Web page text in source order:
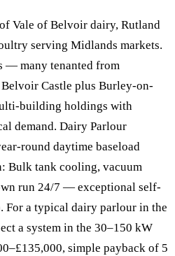
Vale of Belvoir dairy, Rutland
serving Midlands markets.
— many tenanted from
Castle plus Burley-on-
building holdings with
demand. Dairy Parlour
round daytime baseload
Bulk tank cooling, vacuum
run 24/7 — exceptional self-
For a typical dairy parlour in the
a system in the 30–150 kW
simple payback of 5